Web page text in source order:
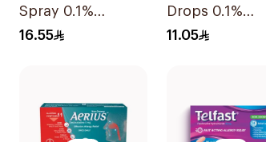
Spray 0.1%
Xylometazoline
16.55
Drops 0.1%
Xylometazoline
11.05